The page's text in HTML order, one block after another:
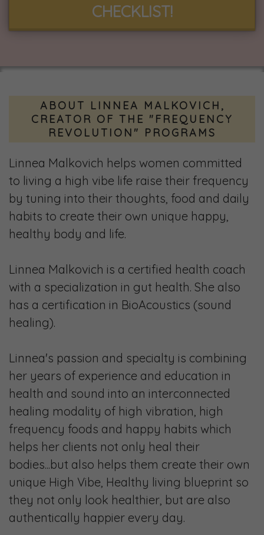
CHECKLIST!
ABOUT LINNEA MALKOVICH,
CREATOR OF THE "FREQUENCY
REVOLUTION" PROGRAMS
Linnea Malkovich helps women committed
to living a high vibe life raise their frequency
by tuning into their thoughts, food and daily
habits to create their own unique happy,
healthy body and life.
Linnea Malkovich is a certified health coach
with a specialization in gut health. She also
has a certification in BioAcoustics (sound
healing).
Linnea's passion and specialty is combining
her years of experience and education in
health and sound into an interconnected
healing modality of high vibration, high
frequency foods and happy habits which
helps her clients not only heal their
bodies...but also helps them create their own
unique High Vibe, Healthy living blueprint so
they not only look healthier, but are also
authentically happier every day.